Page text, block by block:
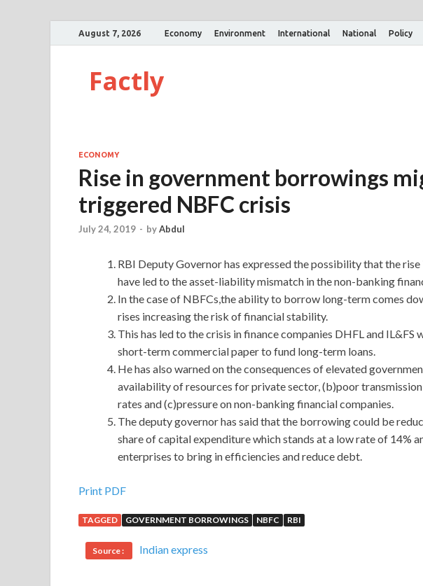
August 7, 2026 Economy Environment International National Policy
Factly
ECONOMY
Rise in government borrowings
triggered NBFC crisis
July 24, 2019 - byAbdul
RBI Deputy Governor has expressed the possibility that the
have led to the asset-liability mismatch in the non-banking
In the case of NBFCs,the ability to borrow long-term comes
rises increasing the risk of financial stability.
This has led to the crisis in finance companies DHFL and IL&FS
short-term commercial paper to fund long-term loans.
He has also warned on the consequences of elevated
availability of resources for private sector, (b)poor
rates and (c)pressure on non-banking financial companies.
The deputy governor has said that the borrowing could be
share of capital expenditure which stands at a low rate of 14%
enterprises to bring in efficiencies and reduce debt.
Print PDF
TAGGED GOVERNMENT BORROWINGS NBFC RBI
Source : Indian express